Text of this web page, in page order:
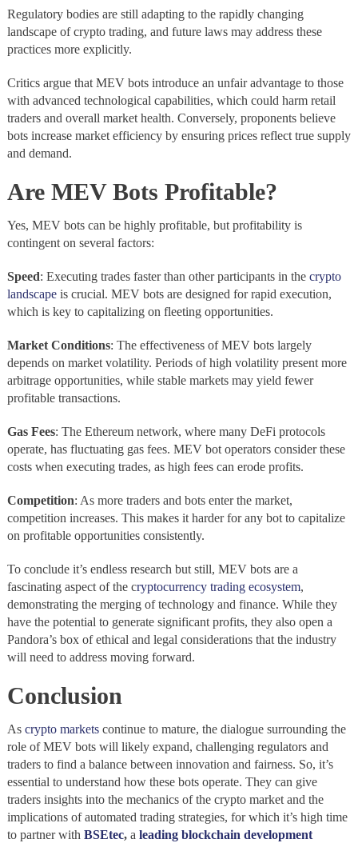
Regulatory bodies are still adapting to the rapidly changing
landscape of crypto trading, and future laws may address these
practices more explicitly.
Critics argue that MEV bots introduce an unfair advantage to those
with advanced technological capabilities, which could harm retail
traders and overall market health. Conversely, proponents believe
bots increase market efficiency by ensuring prices reflect true supply
and demand.
Are MEV Bots Profitable?
Yes, MEV bots can be highly profitable, but profitability is
contingent on several factors:
Speed: Executing trades faster than other participants in the crypto
landscapeis crucial. MEV bots are designed for rapid execution,
which is key to capitalizing on fleeting opportunities.
Market Conditions: The effectiveness of MEV bots largely
depends on market volatility. Periods of high volatility present more
arbitrage opportunities, while stable markets may yield fewer
profitable transactions.
Gas Fees: The Ethereum network, where many DeFi protocols
operate, has fluctuating gas fees. MEV bot operators consider these
costs when executing trades, as high fees can erode profits.
Competition: As more traders and bots enter the market,
competition increases. This makes it harder for any bot to capitalize
on profitable opportunities consistently.
To conclude it’s endless research but still, MEV bots are a
fascinating aspect of the cryptocurrency trading ecosystem,
demonstrating the merging of technology and finance. While they
have the potential to generate significant profits, they also open a
Pandora’s box of ethical and legal considerations that the industry
will need to address moving forward.
Conclusion
As crypto marketscontinue to mature, the dialogue surrounding the
role of MEV bots will likely expand, challenging regulators and
traders to find a balance between innovation and fairness. So, it’s
essential to understand how these bots operate. They can give
traders insights into the mechanics of the crypto market and the
implications of automated trading strategies, for which it’s high time
to partner with BSEtec, a leading blockchain development